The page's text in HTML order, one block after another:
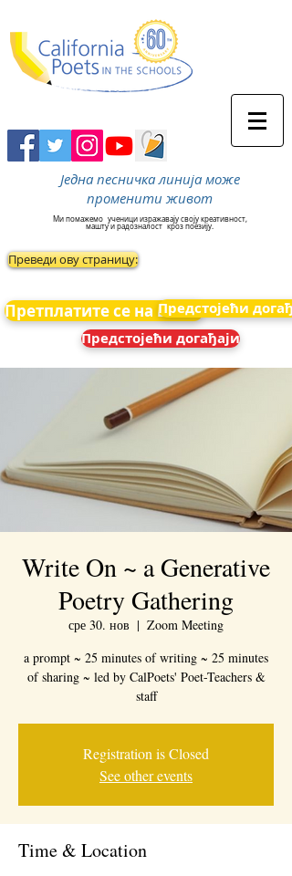
Једна песничка линија може
променити живот
Ми помажемо ученици изражавају своју креативност,
машту и радозналост кроз поезију.
Преведи ову страницу:
Претплатите се на вести
Предстојећи
Предстојећи догађаји
Write On ~ a Generative
Poetry Gathering
сре 30. нов
  |
Zoom Meeting
a prompt ~ 25 minutes of writing ~ 25 minutes
of sharing ~ led by CalPoets' Poet-Teachers &
staff
Registration is Closed
See other events
Time & Location